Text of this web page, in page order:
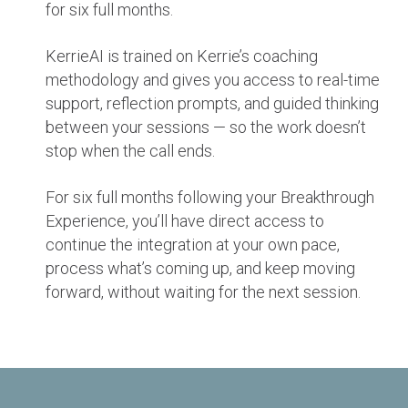
for six full months.
KerrieAI is trained on Kerrie’s coaching
methodology and gives you access to real-time
support, reflection prompts, and guided thinking
between your sessions — so the work doesn’t
stop when the call ends.
For six full months following your Breakthrough
Experience, you’ll have direct access to
continue the integration at your own pace,
process what’s coming up, and keep moving
forward, without waiting for the next session.